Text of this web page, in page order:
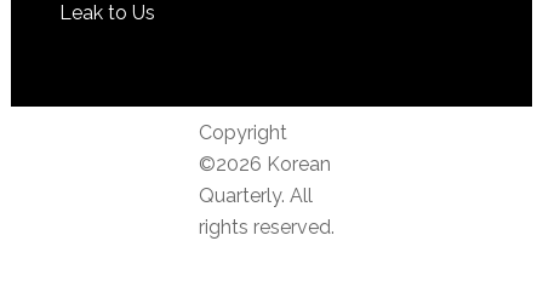
Leak to Us
Copyright
©2026 Korean
Quarterly. All
rights reserved.